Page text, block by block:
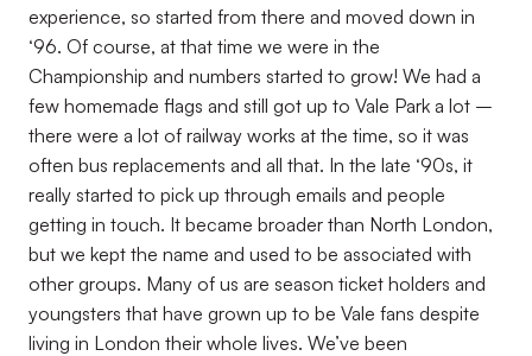
experience, so started from there and moved down in
‘96. Of course, at that time we were in the
Championship and numbers started to grow! We had a
few homemade flags and still got up to Vale Park a lot –
there were a lot of railway works at the time, so it was
often bus replacements and all that. In the late ‘90s, it
really started to pick up through emails and people
getting in touch. It became broader than North London,
but we kept the name and used to be associated with
other groups. Many of us are season ticket holders and
youngsters that have grown up to be Vale fans despite
living in London their whole lives. We’ve been